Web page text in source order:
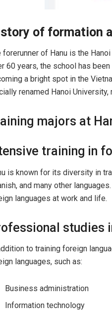
of formation
forerunner of Hanu is the
60 years, the school has
a bright spot in the
renamed Hanoi
majors at
training in
is known for its diversity in
and many other
languages ​​at work and life.
studies
to training foreign
languages, such as:
Business administration
Information technology